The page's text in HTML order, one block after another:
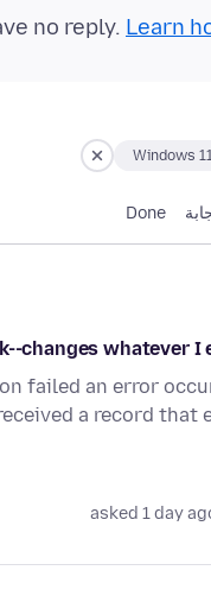
Learn
Windows
Done
changes whatever I
failed an error
a record that
asked 1 day